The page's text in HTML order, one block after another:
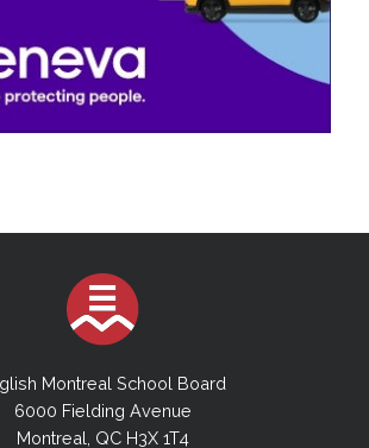
Montreal School Board
6000 Fielding Avenue
Montreal, QC H3X 1T4